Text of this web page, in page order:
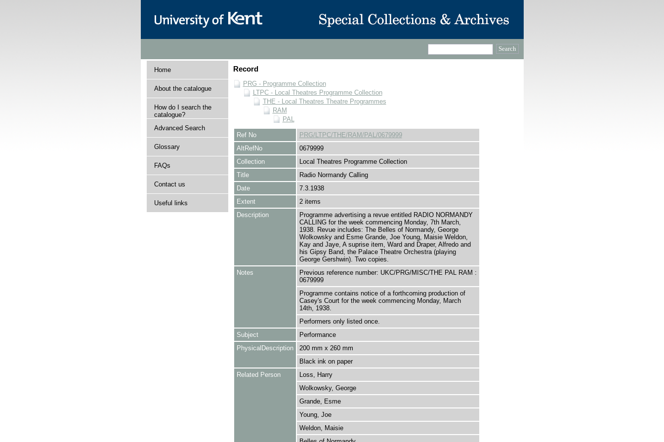
Home
About the catalogue
How do I search the
catalogue?
Advanced Search
Glossary
FAQs
Contact us
Useful links
Record
PRG - Programme Collection
LTPC - Local Theatres Programme Collection
THE - Local Theatres Theatre Programmes
RAM
PAL
Ref No
PRG/LTPC/THE/RAM/PAL/0679999
AltRefNo
0679999
Collection
Local Theatres Programme Collection
Title
Radio Normandy Calling
Date
7.3.1938
Extent
2 items
Description
Programme advertising a revue entitled RADIO NORMANDY
CALLING for the week commencing Monday, 7th March,
1938. Revue includes: The Belles of Normandy, George
Wolkowsky and Esme Grande, Joe Young, Maisie Weldon,
Kay and Jaye, A suprise item, Ward and Draper, Alfredo and
his Gipsy Band, the Palace Theatre Orchestra (playing
George Gershwin). Two copies.
Notes
Previous reference number: UKC/PRG/MISC/THE PAL RAM :
0679999
Programme contains notice of a forthcoming production of
Casey's Court for the week commencing Monday, March
14th, 1938.
Performers only listed once.
Subject
Performance
PhysicalDescription
200 mm x 260 mm
Black ink on paper
Related Person
Loss, Harry
Wolkowsky, George
Grande, Esme
Young, Joe
Weldon, Maisie